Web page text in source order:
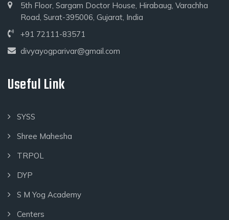
5th Floor, Sargam Doctor House, Hirabaug, Varachha
Road, Surat-395006, Gujarat, India
+91 72111-83571
divyayogparivar@gmail.com
Useful Link
SYSS
Shree Mahesha
TRPOL
DYP
S M Yog Academy
Centers